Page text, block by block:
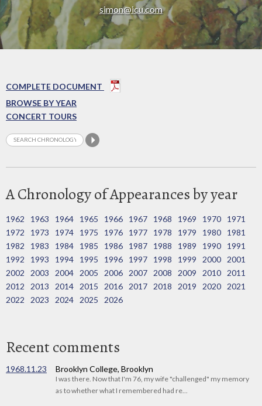
simon@icu.com
COMPLETE DOCUMENT
BROWSE BY YEAR
CONCERT TOURS
A Chronology of Appearances by year
1962 1963 1964 1965 1966 1967 1968 1969 1970
1971
1972
1973 1974 1975 1976 1977 1978 1979 1980
1981
1982
1983 1984 1985 1986 1987 1988 1989 1990
1991
1992
1993 1994 1995 1996 1997 1998 1999 2000
2001
2002
2003 2004 2005 2006 2007 2008 2009 2010
2011
2012
2013 2014 2015 2016 2017 2018 2019 2020
2021
2022
2023 2024 2025 2026
Recent comments
1968.11.23 Brooklyn College, Brooklyn
I was there. Now that I'm 76, my wife "challenged" my memory
as to whether what I remembered had re...